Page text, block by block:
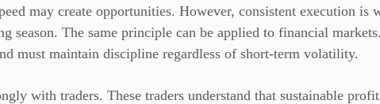
may create opportunities. However, consistent execution is
season. The same principle can be applied to financial
must maintain discipline regardless of short-term volatility.
with traders. These traders understand that sustainable